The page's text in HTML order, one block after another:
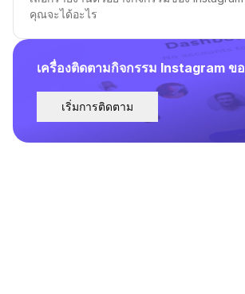
เครื่องติดตามกิจกรรม Instagram ข
เริ่มการติดตาม
คุณจะได้อะไร